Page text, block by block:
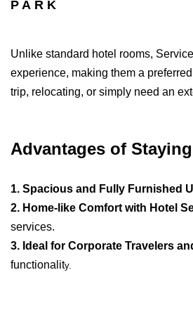
PARK
Unlike standard hotel rooms,
experience, making them a
trip, relocating, or simply need an
Advantages of
1. Spacious and Fully Furnished
2. Home-like Comfort with Hotel
services.
3. Ideal for Corporate Travelers
functionality.